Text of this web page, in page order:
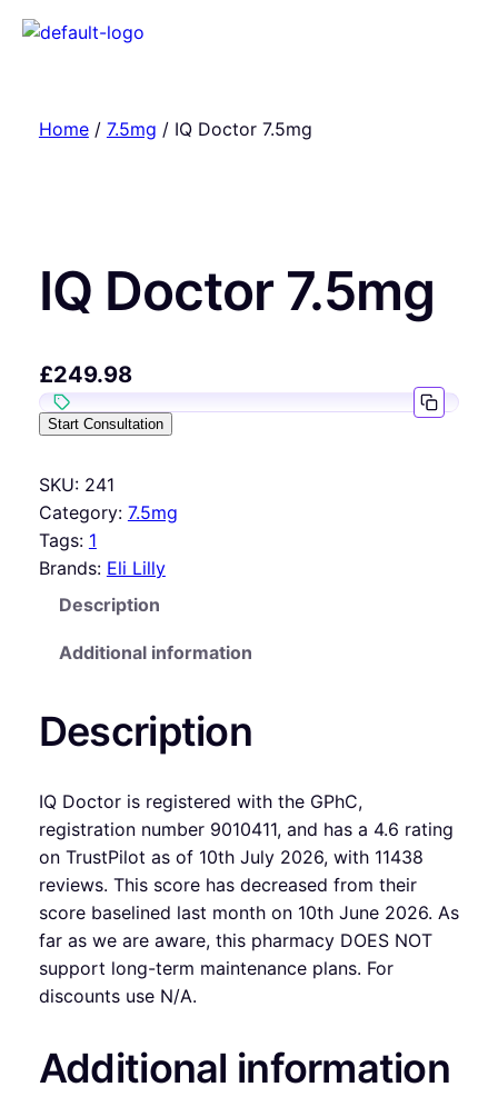
Home/ 7.5mg / IQ Doctor 7.5mg
IQ Doctor 7.5mg
£249.98
Start Consultation
SKU: 241
Category: 7.5mg
Tags: 1
Brands: Eli Lilly
Description
Additional information
Description
IQ Doctor is registered with the GPhC,
registration number 9010411, and has a 4.6 rating
on TrustPilot as of 10th July 2026, with 11438
reviews. This score has decreased from their
score baselined last month on 10th June 2026. As
far as we are aware, this pharmacy DOES NOT
support long-term maintenance plans. For
discounts use N/A.
Additional information